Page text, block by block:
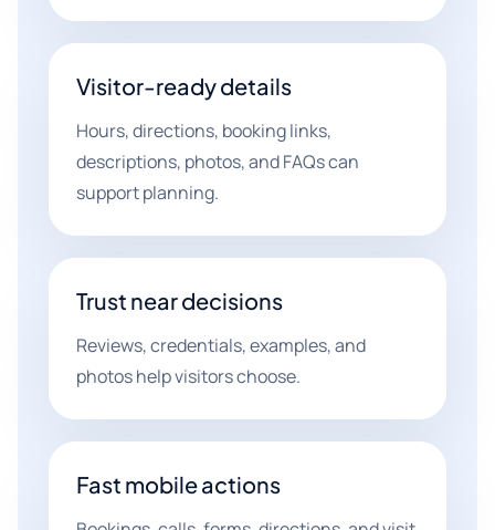
Visitor-ready details
Hours, directions, booking links,
descriptions, photos, and FAQs can
support planning.
Trust near decisions
Reviews, credentials, examples, and
photos help visitors choose.
Fast mobile actions